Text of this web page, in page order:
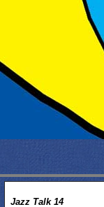
Jazz Talk 14